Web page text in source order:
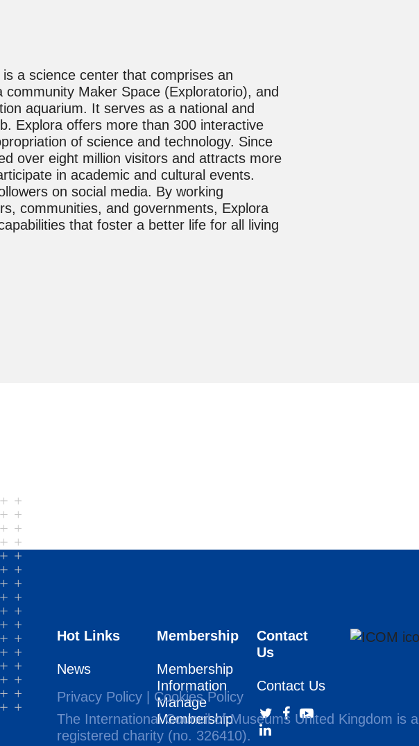
a science center that comprises an
Maker Space (Exploratorio), and
aquarium. It serves as a national and
Explora offers more than 300 interactive
of science and technology. Since
over eight million visitors and attracts more
in academic and cultural events.
on social media. By working
communities, and governments, Explora
that foster a better life for all living
Hot Links
News
Membership
Membership
Information
Manage
Membership
Contact
Us
Contact Us
Privacy Policy
Cookies Policy
The International Council of Museums United Kingdom is a
registered charity (no. 326410).